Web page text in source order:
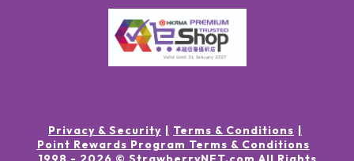
Privacy & Security
Terms & Conditions
Point Rewards Program Terms & Conditions